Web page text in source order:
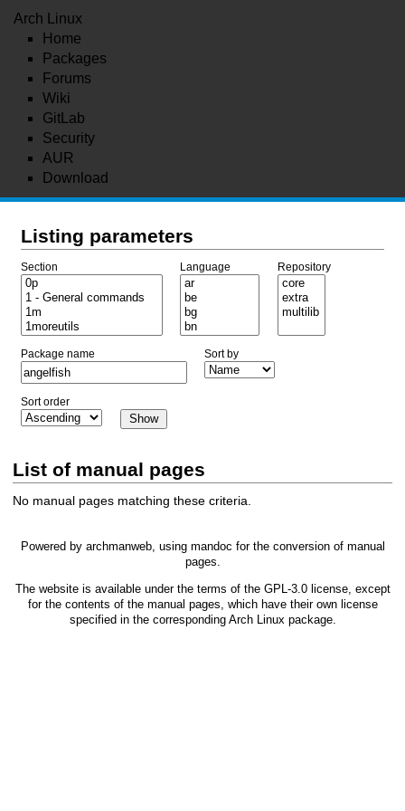
Arch Linux
Home
Packages
Forums
Wiki
GitLab
Security
AUR
Download
Listing parameters
Section Language Repository
Package name Sort by
Sort order
List of manual pages
No manual pages matching these criteria.
Powered by archmanweb, using mandoc for the conversion of manual
pages.
The website is available under the terms of the GPL-3.0license, except
for the contents of the manual pages, which have their own license
specified in the corresponding Arch Linux package.